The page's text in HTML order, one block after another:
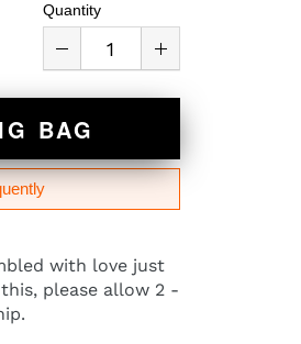
Quantity
BAG
with love just
please allow 2 -